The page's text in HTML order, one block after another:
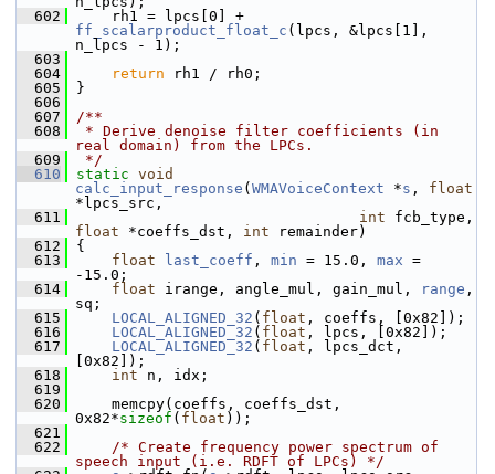
  602
ff_scalarproduct_float_c (lpcs, &lpcs[1],
n_lpcs - 1);
  603
  604
return rh1 / rh0;
  605
}
  606
  607
/**
  608
* Derive denoise filter coefficients (in
real domain) from the LPCs.
  609
*/
  610
static void
calc_input_response ( WMAVoiceContext *s , float
*lpcs_src,
  611
int
float *coeffs_dst, int remainder)
  612
{
  613
float last_coeff , min = 15.0, max =
-15.0;
  614
float irange, angle_mul, gain_mul, range ,
sq;
  615
LOCAL_ALIGNED_32 ( float , coeffs, [0x82]);
  616
LOCAL_ALIGNED_32 ( float , lpcs, [0x82]);
  617
LOCAL_ALIGNED_32 ( float , lpcs_dct,
[0x82]);
  618
int n, idx;
  619
  620
memcpy(coeffs, coeffs_dst,
0x82*sizeof ( float ));
  621
  622
/* Create frequency power spectrum of
speech input (i.e. RDFT of LPCs) */